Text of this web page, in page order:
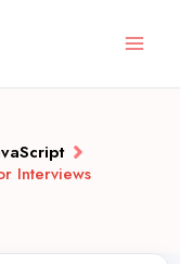
Interviews